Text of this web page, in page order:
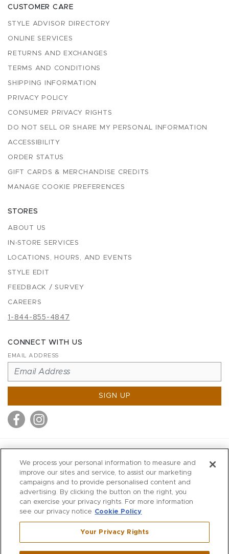
CUSTOMER CARE
STYLE ADVISOR DIRECTORY
ONLINE SERVICES
RETURNS AND EXCHANGES
TERMS AND CONDITIONS
SHIPPING INFORMATION
PRIVACY POLICY
CONSUMER PRIVACY RIGHTS
DO NOT SELL OR SHARE MY PERSONAL INFORMATION
ACCESSIBILITY
ORDER STATUS
GIFT CARDS & MERCHANDISE CREDITS
MANAGE COOKIE PREFERENCES
STORES
ABOUT US
IN-STORE SERVICES
LOCATIONS, HOURS, AND EVENTS
STYLE EDIT
FEEDBACK / SURVEY
CAREERS
1-844-855-4847
CONNECT WITH US
EMAIL ADDRESS
SIGN UP
MITCHELLS
RICHARDS
WILKES
MARIOS
KORSHAK
We process your personal information to measure and
improve our sites and service, to assist our marketing
campaigns and to provide personalised content and
advertising. By clicking the button on the right, you
can exercise your privacy rights. For more information
see our privacy notice Cookie Policy
Your Privacy Rights